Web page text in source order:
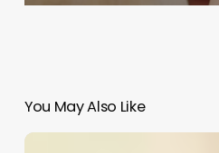
You May Also Like
Salon